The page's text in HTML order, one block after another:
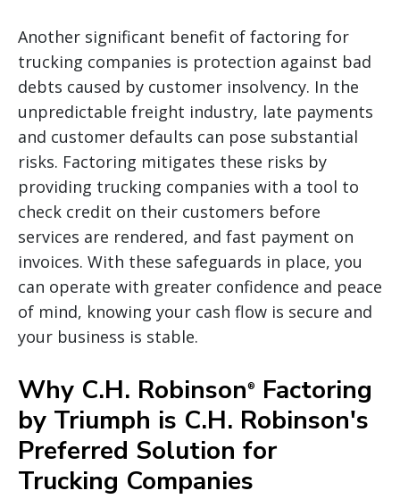
Another significant benefit of factoring for
trucking companies is protection against bad
debts caused by customer insolvency. In the
unpredictable freight industry, late payments
and customer defaults can pose substantial
risks. Factoring mitigates these risks by
providing trucking companies with a tool to
check credit on their customers before
services are rendered, and fast payment on
invoices. With these safeguards in place, you
can operate with greater confidence and peace
of mind, knowing your cash flow is secure and
your business is stable.
Why C.H. Robinson®
Factoring
by Triumph is C.H. Robinson's
Preferred Solution for
Trucking Companies